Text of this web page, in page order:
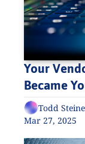
Your
Became
Todd
Mar 27, 2025